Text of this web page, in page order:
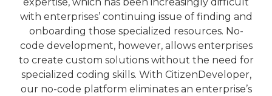
with enterprises’ continuing issue of finding and
onboarding those specialized resources. No-
code development, however, allows enterprises
to create custom solutions without the need for
specialized coding skills. With CitizenDeveloper,
our no-code platform eliminates an enterprise’s